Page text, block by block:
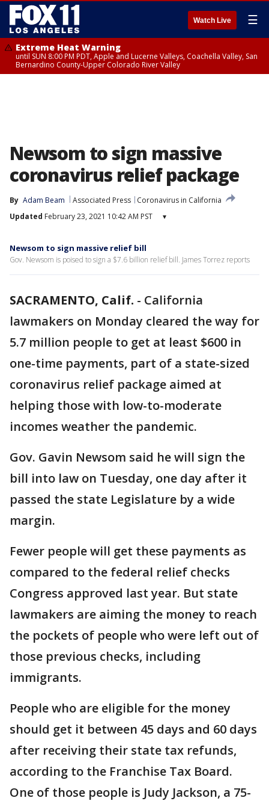
Watch Live ☰
Extreme Heat Warning
until SUN 8:00 PM PDT, Apple and Lucerne Valleys, Coachella Valley, San
Bernardino County-Upper Colorado River Valley
Newsom to sign massive
coronavirus relief package
By Adam Beam Associated Press
Coronavirus in California
Updated February 23, 2021 10:42 AM PST ▾
Newsom to sign massive relief bill
Gov. Newsom is poised to sign a $7.6 billion relief bill. James Torrez reports
SACRAMENTO, Calif. - California
lawmakers on Monday cleared the way for
5.7 million people to get at least $600 in
one-time payments, part of a state-sized
coronavirus relief package aimed at
helping those with low-to-moderate
incomes weather the pandemic.
Gov. Gavin Newsom said he will sign the
bill into law on Tuesday, one day after it
passed the state Legislature by a wide
margin.
Fewer people will get these payments as
compared to the federal relief checks
Congress approved last year. But state
lawmakers are aiming the money to reach
the pockets of people who were left out of
those previous checks, including
immigrants.
People who are eligible for the money
should get it between 45 days and 60 days
after receiving their state tax refunds,
according to the Franchise Tax Board.
One of those people is Judy Jackson, a 75-